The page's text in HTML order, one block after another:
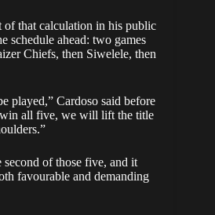
of that calculation in his public
schedule ahead: two games
Chiefs, then Siwelele, then
played,” Cardoso said before
all five, we will lift the title
second of those five, and it
favourable and demanding